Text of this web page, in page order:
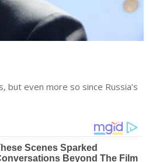
but even more so since Russia’s